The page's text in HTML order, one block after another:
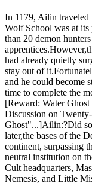
In 1179, Ailin traveled
Wolf School was at its
than 20 demon
had already quietly
stay out of
and he could become
time to complete the
[Reward: Water
Discussion on
Ghost"...]Ailin:?Did
later,the bases of the
continent, surpassing
neutral institution on
Cult headquarters,
Nemesis, and Little